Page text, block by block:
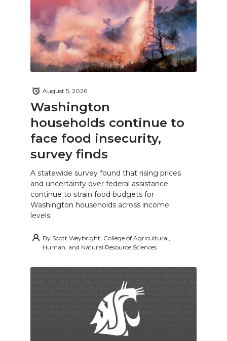
Washington
households continue to
face food insecurity,
survey finds
August 5, 2026
A statewide survey found that rising prices
and uncertainty over federal assistance
continue to strain food budgets for
Washington households across income
levels.
By Scott Weybright, College of Agricultural,
Human, and Natural Resource Sciences